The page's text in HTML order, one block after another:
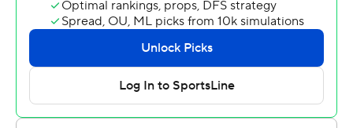
just the 10th home nonconference loss for Kansas State
since 1990.
The Black Knights (1-1) kept the ball on the ground,
running the ball 70 times out of their 82 offensive plays.
Army had four scoring drives of at least 13 plays,